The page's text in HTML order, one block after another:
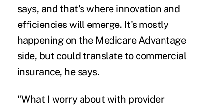
says, and that's where innovation and
efficiencies will emerge. It's mostly
happening on the Medicare Advantage
side, but could translate to commercial
insurance, he says.
"What I worry about with provider